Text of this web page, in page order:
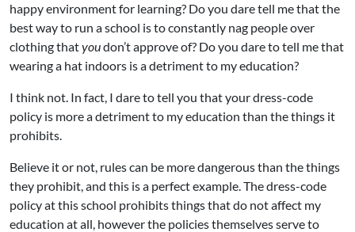
happy environment for learning? Do you dare tell me that the
best way to run a school is to constantly nag people over
clothing thatyoudon’t approve of? Do you dare to tell me that
wearing a hat indoors is a detriment to my education?
I think not. In fact, I dare to tell you that your dress-code
policy is more a detriment to my education than the things it
prohibits.
Believe it or not, rules can be more dangerous than the things
they prohibit, and this is a perfect example. The dress-code
policy at this school prohibits things that do not affect my
education at all, however the policies themselves serve to